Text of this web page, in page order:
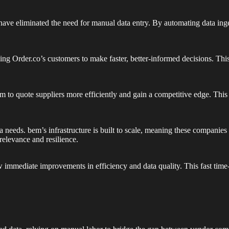
eliminated the need for manual data entry. By automating data
Order.co’s customers to make faster, better-informed decisions.
to quote suppliers more efficiently and gain a competitive edge.
bem’s infrastructure is built to scale, meaning these
and resilience.
improvements in efficiency and data quality. This fast